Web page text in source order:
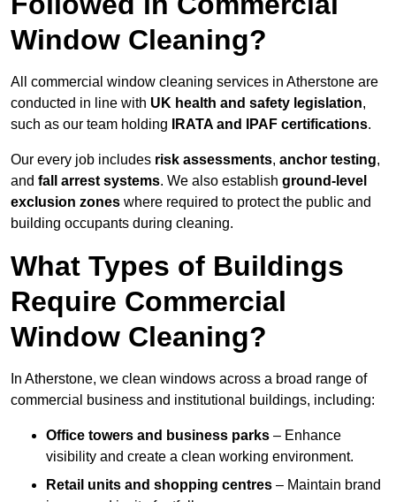
Window Cleaning?
All commercial window cleaning services in Atherstone are
conducted in line with UK health and safety legislation,
such as our team holding
IRATA and IPAF certifications.
Our every job includes risk assessments, anchor testing,
and fall arrest systems. We also establish ground-level
exclusion zones where required to protect the public and
building occupants during cleaning.
What Types of Buildings
Require Commercial
Window Cleaning?
In Atherstone, we clean windows across a broad range of
commercial business and institutional buildings, including:
Office towers and business parks – Enhance
visibility and create a clean working environment.
Retail units and shopping centres – Maintain brand